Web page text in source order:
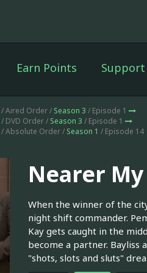
Earn Points Support
/ Aired Order / Season 3 / Episode 1
/ DVD Order / Season 3 / Episode 1
/ Absolute Order / Season 1 / Episode 14
Nearer
When the winner of the
night shift commander.
Kay gets caught in the
become a partner. Bayliss
"shots, slots and sluts"